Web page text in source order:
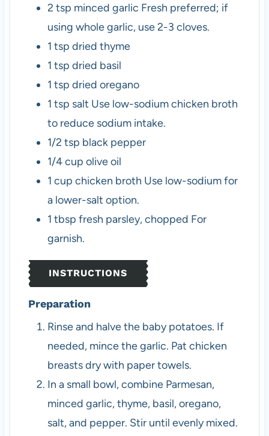
2 tsp minced garlic Fresh preferred; if
using whole garlic, use 2-3 cloves.
1 tsp dried thyme
1 tsp dried basil
1 tsp dried oregano
1 tsp salt Use low-sodium chicken broth
to reduce sodium intake.
1/2 tsp black pepper
1/4cup olive oil
1 cup chicken broth Use low-sodium for
a lower-salt option.
1 tbsp fresh parsley, chopped For
garnish.
INSTRUCTIONS
Preparation
Rinse and halve the baby potatoes. If
needed, mince the garlic. Pat chicken
breasts dry with paper towels.
In a small bowl, combine Parmesan,
minced garlic, thyme, basil, oregano,
salt, and pepper. Stir until evenly mixed.